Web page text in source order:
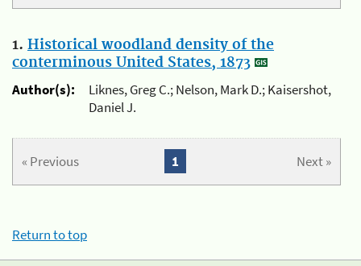
1. Historical woodland density of the
conterminous United States, 1873
Author(s):
Liknes, Greg C.; Nelson, Mark D.; Kaisershot,
Daniel J.
« Previous Next »
1
Return to top